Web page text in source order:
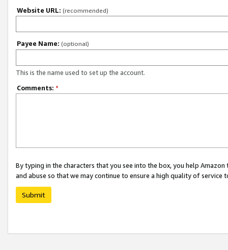
Website URL: (recommended)
Payee Name: (optional)
This is the name used to set up the account.
Comments: *
By typing in the characters that you see into the box, you help
and abuse so that we may continue to ensure a high quality of service
Submit